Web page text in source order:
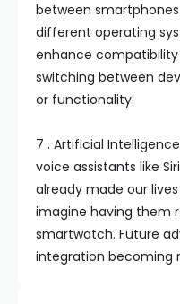
between
different operating
enhance
switching between
or functionality.
7 . Artificial
voice assistants like
already made our
imagine having them
smartwatch. Future
integration becoming